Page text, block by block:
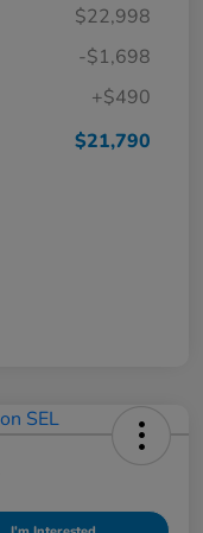
$22,998
-$1,698
+$490
$21,790